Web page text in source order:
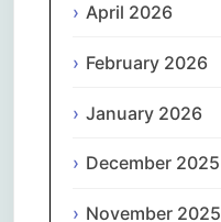
April 2026
February 2026
January 2026
December 2025
November 2025